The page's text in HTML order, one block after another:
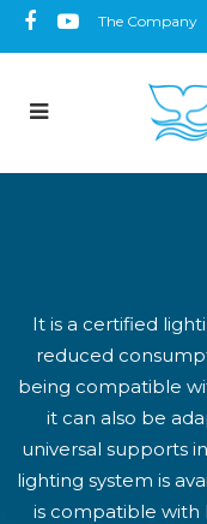
The Company
It is a certified
reduced
being compatible
it can also be
universal supports
lighting system is
is compatible with